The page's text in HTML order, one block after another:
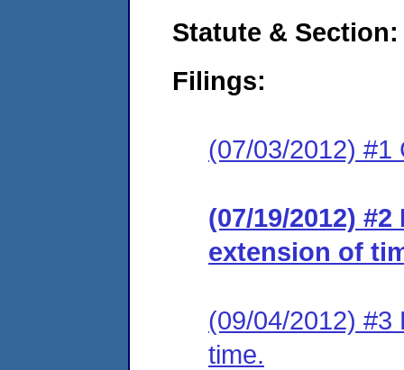
Statute & Section:
Filings:
(07/03/2012) #1
(07/19/2012)
extension of
(09/04/2012) #3
time.